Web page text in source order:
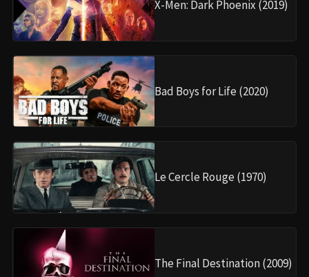
X-Men: Dark Phoenix (2019)
Bad Boys for Life (2020)
Le Cercle Rouge (1970)
The Final Destination (2009)